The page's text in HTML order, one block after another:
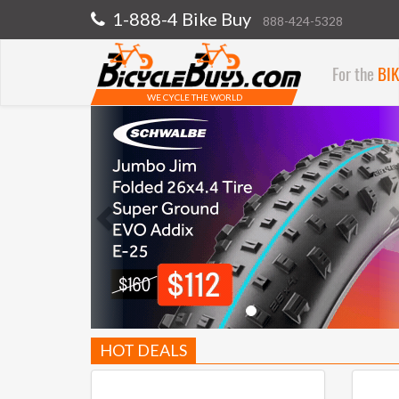
1-888-4 Bike Buy 888-424-5328
WE CYCLE THE WORLD
For the BIKE
Previous
HOT DEALS